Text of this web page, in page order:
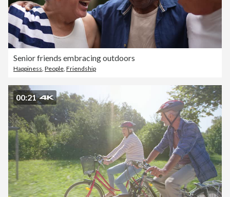
Senior friends embracing outdoors
Happiness, People, Friendship
00:21